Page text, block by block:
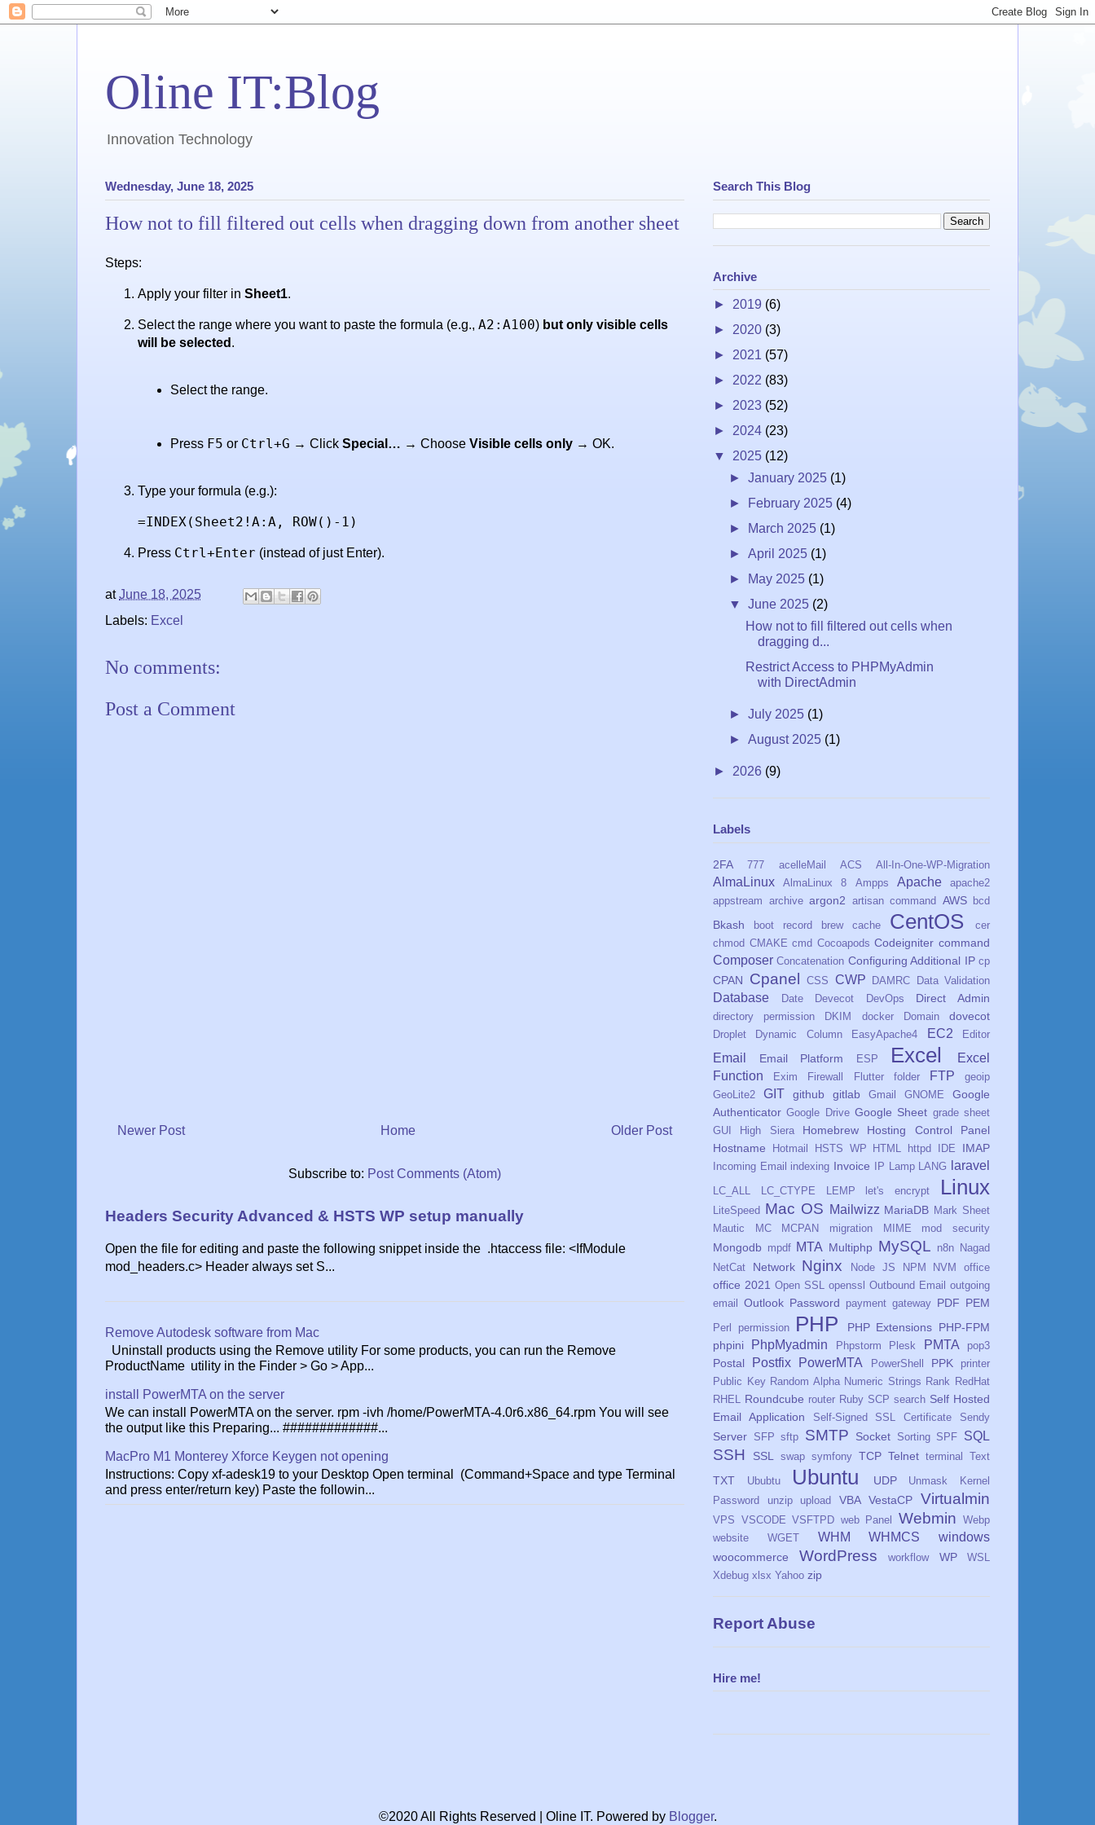
Oline IT:Blog
Innovation Technology
Wednesday, June 18, 2025
How not to fill filtered out cells when dragging down from another sheet
Steps:
Apply your filter in Sheet1.
Select the range where you want to paste the formula (e.g., A2:A100) but only visible cells
will be selected .
Select the range.
Press F5 or Ctrl+G → Click Special… → Choose Visible cells only → OK.
Type your formula (e.g.):
=INDEX(Sheet2!A:A, ROW()-1)
Press Ctrl+Enter (instead of just Enter).
atJune 18, 2025
Labels: Excel
No comments:
Post a Comment
Newer Post Older Post
Home
Subscribe to: Post Comments (Atom)
Headers Security Advanced & HSTS WP setup manually
Open the file for editing and paste the following snippet inside the .htaccess file: <IfModule
mod_headers.c> Header always set S...
Remove Autodesk software from Mac
Uninstall products using the Remove utility For some products, you can run the Remove
ProductName utility in the Finder > Go > App...
install PowerMTA on the server
We can install PowerMTA on the server. rpm -ivh /home/PowerMTA-4.0r6.x86_64.rpm You will see
the output like this Preparing... #############...
MacPro M1 Monterey Xforce Keygen not opening
Instructions: Copy xf-adesk19 to your Desktop Open terminal (Command+Space and type Terminal
and press enter/return key) Paste the followin...
Search This Blog
Archive
► 2019 (6)
► 2020 (3)
► 2021 (57)
► 2022 (83)
► 2023 (52)
► 2024 (23)
▼ 2025 (12)
►January 2025 (1)
►
February 2025 (4)
►
March 2025 (1)
►April 2025 (1)
►
May 2025 (1)
▼June 2025 (2)
How not to fill filtered out cells when
dragging d...
Restrict Access to PHPMyAdmin
with DirectAdmin
►July 2025 (1)
►August 2025 (1)
► 2026 (9)
Labels
2FA 777 acelleMail ACS All-In-One-WP-Migration
AlmaLinux AlmaLinux 8 Ampps Apache
apache2
appstream archive argon2 artisan command AWS bcd
Bkash boot record brew cache CentOS
cer
chmod CMAKE cmd Cocoapods Codeigniter command
Composer Concatenation Configuring Additional IP cp
CPAN Cpanel CSS CWP DAMRC Data Validation
Database Date Devecot DevOps Direct Admin
directory permission DKIM docker Domain dovecot
Droplet Dynamic Column EasyApache4 EC2 Editor
Email Email Platform ESP Excel
Excel
Function
Exim Firewall Flutter folder FTP
geoip
GeoLite2
GIT github gitlab Gmail GNOME
Google
Authenticator Google Drive Google Sheet grade sheet
GUI
High Siera Homebrew
Hosting Control Panel
Hostname
Hotmail HSTS WP HTML httpd IDE IMAP
Incoming Email indexing Invoice IP Lamp LANG laravel
LC_ALL LC_CTYPE LEMP let's encrypt Linux
LiteSpeed Mac OS Mailwizz MariaDB Mark Sheet
Mautic
MC MCPAN migration MIME mod security
Mongodb mpdf MTA Multiphp MySQL n8n Nagad
NetCat
Network Nginx Node JS NPM NVM office
office 2021 Open SSL openssl Outbound Email outgoing
email Outlook Password payment gateway PDF PEM
Perl permission PHP PHP Extensions PHP-FPM
phpini
PhpMyadmin Phpstorm Plesk PMTA pop3
Postal Postfix PowerMTA PowerShell PPK
printer
Public Key Random Alpha Numeric Strings Rank RedHat
RHEL
Roundcube router Ruby SCP search Self Hosted
Email Application
Self-Signed SSL Certificate Sendy
Server SFP sftp SMTP Socket Sorting SPF SQL
SSH SSL swap symfony TCP Telnet terminal Text
TXT Ububtu Ubuntu UDP
Unmask Kernel
Password
unzip upload VBA VestaCP Virtualmin
VPS VSCODE VSFTPD web Panel Webmin Webp
website
WGET WHM WHMCS windows
woocommerce WordPress workflow WP
WSL
Xdebug xlsx Yahoo zip
Report Abuse
Hire me!
©2020 All Rights Reserved | Oline IT. Powered by Blogger.